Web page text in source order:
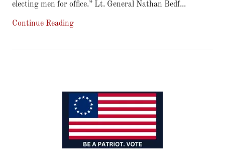
electing men for office.” Lt. General Nathan Bedf...
Continue Reading